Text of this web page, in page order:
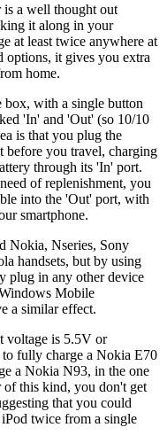
a well thought out
it along in your
at least twice anywhere at
options, it gives you extra
home.
box, with a single button
'In' and 'Out' (so 10/10
is that you plug the
before you travel, charging
through its 'In' port.
of replenishment, you
into the 'Out' port, with
smartphone.
Nokia, Nseries, Sony
handsets, but by using
plug in any other device
Mobile
a similar effect.
voltage is 5.5V or
fully charge a Nokia E70
a Nokia N93, in the one
of this kind, you don't get
that you could
twice from a single